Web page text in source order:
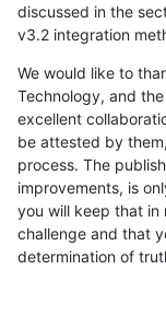
discussed in the
v3.2 integration
We would like to
Technology, and
excellent
be attested by
process. The
improvements, is
you will keep that in
challenge and that
determination of